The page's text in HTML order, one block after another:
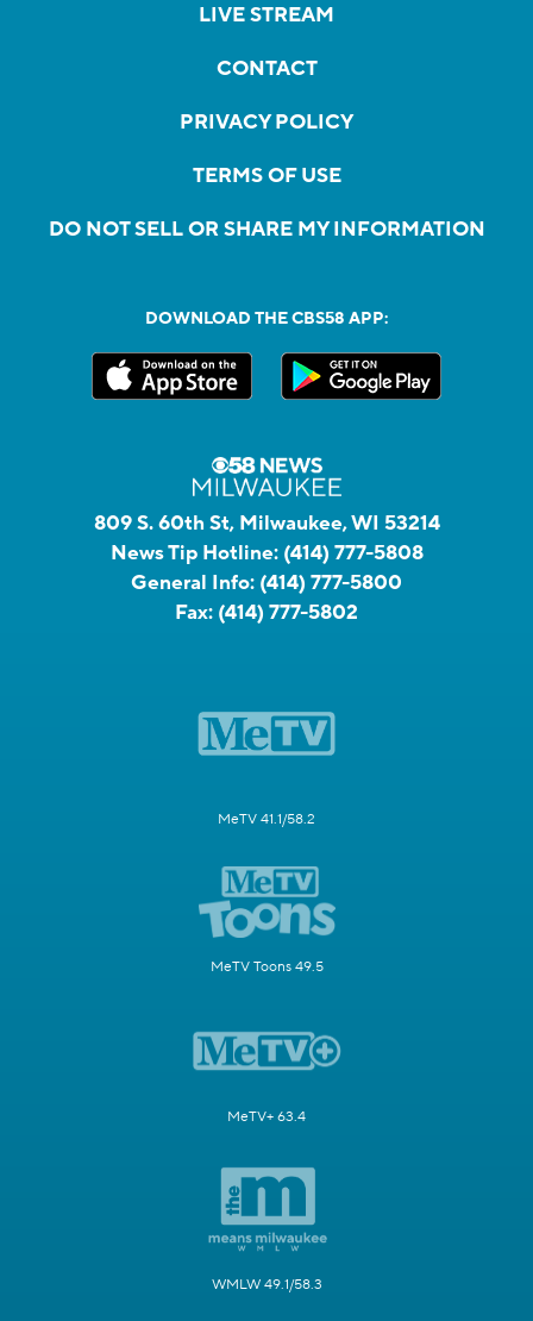
LIVE STREAM
CONTACT
PRIVACY POLICY
TERMS OF USE
DO NOT SELL OR SHARE MY INFORMATION
DOWNLOAD THE CBS58 APP:
809 S. 60th St, Milwaukee, WI 53214
News Tip Hotline: (414) 777-5808
General Info: (414) 777-5800
Fax: (414) 777-5802
MeTV 41.1/58.2
MeTV Toons 49.5
MeTV+ 63.4
WMLW 49.1/58.3